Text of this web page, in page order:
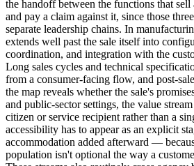
the handoff between the functions that
and pay a claim against it, since those
separate leadership chains. In
extends well past the sale itself into
coordination, and integration with the
Long sales cycles and technical
from a consumer-facing flow, and post-
the map reveals whether the sale's
and public-sector settings, the value
citizen or service recipient rather than a
accessibility has to appear as an explicit
accommodation added afterward —
population isn't optional the way a